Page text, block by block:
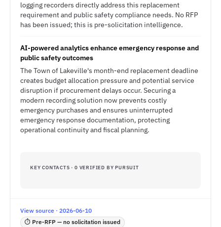
logging recorders directly address this replacement
requirement and public safety compliance needs. No RFP
has been issued; this is pre-solicitation intelligence.
AI-powered analytics enhance emergency response and
public safety outcomes
The Town of Lakeville's month-end replacement deadline
creates budget allocation pressure and potential service
disruption if procurement delays occur. Securing a
modern recording solution now prevents costly
emergency purchases and ensures uninterrupted
emergency response documentation, protecting
operational continuity and fiscal planning.
KEY CONTACTS · 0 VERIFIED BY PURSUIT
View source · 2026-06-10
⏱ Pre-RFP — no solicitation issued